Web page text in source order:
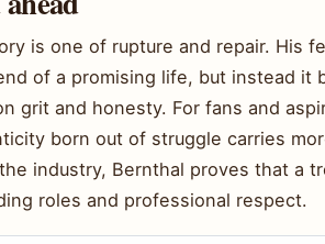
is one of rupture and repair. His
of a promising life, but instead it
grit and honesty. For fans and
born out of struggle carries
industry, Bernthal proves that a
roles and professional respect.